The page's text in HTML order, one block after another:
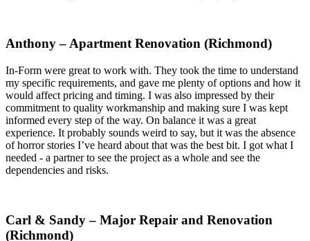
Anthony – Apartment Renovation (Richmond)
In-Form were great to work with. They took the time to understand
my specific requirements, and gave me plenty of options and how it
would affect pricing and timing. I was also impressed by their
commitment to quality workmanship and making sure I was kept
informed every step of the way. On balance it was a great
experience. It probably sounds weird to say, but it was the absence
of horror stories I’ve heard about that was the best bit. I got what I
needed - a partner to see the project as a whole and see the
dependencies and risks.
Carl & Sandy – Major Repair and Renovation
(Richmond)